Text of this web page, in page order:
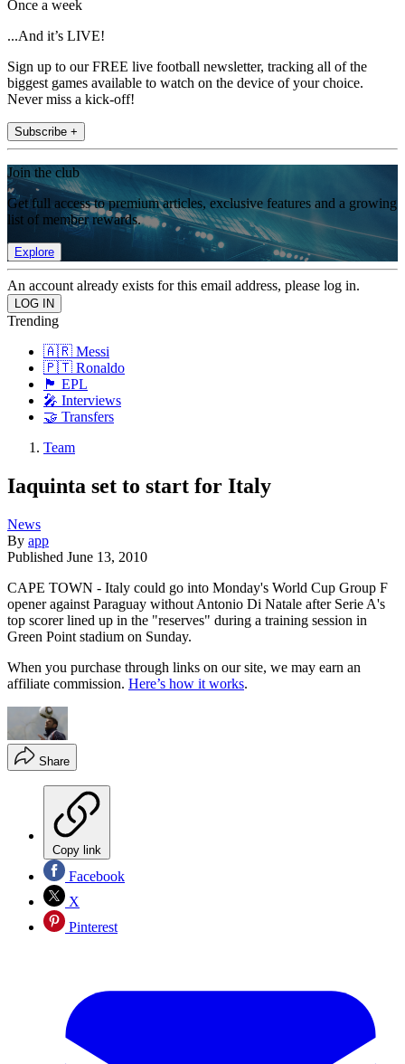
Once a week
...And it’s LIVE!
Sign up to our FREE live football newsletter, tracking all of the
biggest games available to watch on the device of your choice.
Never miss a kick-off!
Subscribe +
Join the club
Get full access to premium articles, exclusive features and a growing
list of member rewards.
Explore
An account already exists for this email address, please log in.
Trending
🇦🇷 Messi
🇵🇹 Ronaldo
🏴󠁧󠁢󠁥󠁮󠁧󠁿 EPL
🎤 Interviews
🤝 Transfers
Team
Iaquinta set to start for Italy
News
By app
Published June 13, 2010
CAPE TOWN - Italy could go into Monday's World Cup Group F
opener against Paraguay without Antonio Di Natale after Serie A's
top scorer lined up in the "reserves" during a training session in
Green Point stadium on Sunday.
When you purchase through links on our site, we may earn an
affiliate commission. Here’s how it works.
Share
Copy link
Facebook
X
Pinterest